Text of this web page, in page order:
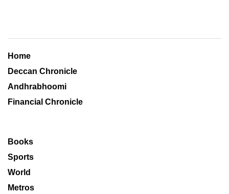
Home
Deccan Chronicle
Andhrabhoomi
Financial Chronicle
Books
Sports
World
Metros